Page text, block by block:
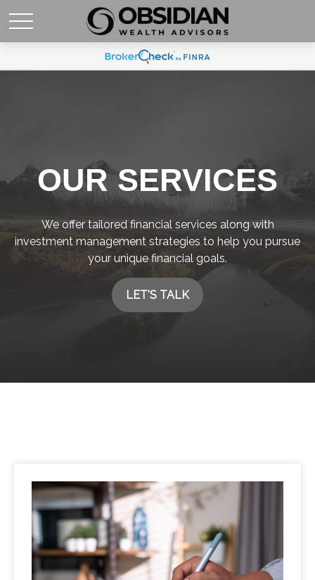
OUR SERVICES
We offer tailored financial services along with
investment management strategies to help you pursue
your unique financial goals.
LET'S TALK